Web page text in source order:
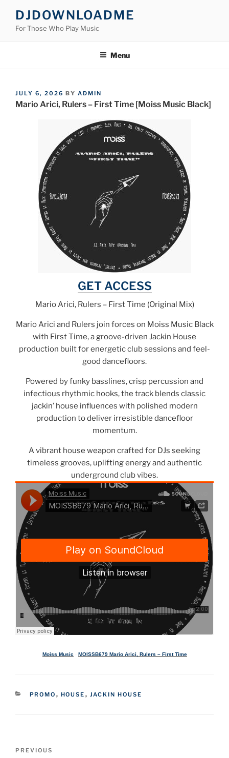
content
DJDOWNLOADME
For Those Who Play Music
Menu
POSTED
ON
JULY 6, 2026 BY ADMIN
Mario Arici, Rulers – First Time [Moiss Music Black]
GET ACCESS
Mario Arici, Rulers – First Time (Original Mix)
Mario Arici and Rulers join forces on Moiss Music Black
with First Time, a groove-driven Jackin House
production built for energetic club sessions and feel-
good dancefloors.
Powered by funky basslines, crisp percussion and
infectious rhythmic hooks, the track blends classic
jackin’ house influences with polished modern
production to deliver irresistible dancefloor
momentum.
A vibrant house weapon crafted for DJs seeking
timeless grooves, uplifting energy and authentic
underground club vibes.
Moiss Music · MOISSB679 Mario Arici, Rulers – First Time
CATEGORIES
PROMO , HOUSE , JACKIN HOUSE
Previous
PREVIOUS